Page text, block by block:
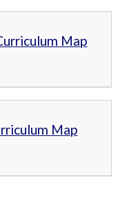
Map
Map